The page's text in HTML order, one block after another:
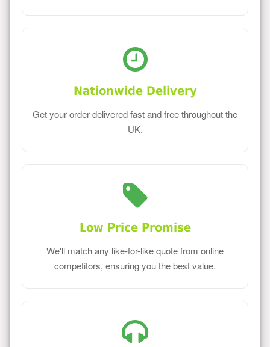
Nationwide Delivery
Get your order delivered fast and free throughout the
UK.
Low Price Promise
We'll match any like-for-like quote from online
competitors, ensuring you the best value.